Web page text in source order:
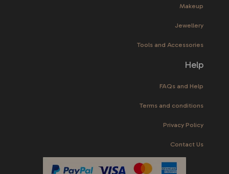
Makeup
Jewellery
Tools and Accessories
Help
FAQs and Help
Terms and conditions
Privacy Policy
Contact Us